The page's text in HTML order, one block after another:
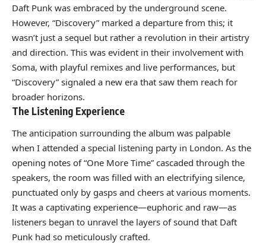
Daft Punk was embraced by the underground scene.
However, “Discovery” marked a departure from this; it
wasn’t just a sequel but rather a revolution in their artistry
and direction. This was evident in their involvement with
Soma, with playful remixes and live performances, but
“Discovery” signaled a new era that saw them reach for
broader horizons.
The Listening Experience
The anticipation surrounding the album was palpable
when I attended a special listening party in London. As the
opening notes of “One More Time” cascaded through the
speakers, the room was filled with an electrifying silence,
punctuated only by gasps and cheers at various moments.
It was a captivating experience—euphoric and raw—as
listeners began to unravel the layers of sound that Daft
Punk had so meticulously crafted.